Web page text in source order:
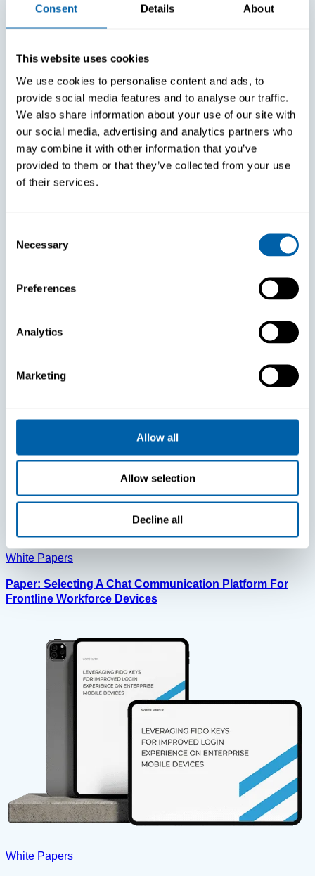
Consent Details About
This website uses cookies
We use cookies to personalise content and ads, to
provide social media features and to analyse our traffic.
We also share information about your use of our site with
our social media, advertising and analytics partners who
may combine it with other information that you’ve
provided to them or that they’ve collected from your use
of their services.
Selection
Necessary
Preferences
Analytics
Marketing
Allow all
Allow selection
Decline all
Login Fatigue Is The #1 Tech Issue Reported By Nurses
White Papers
Paper: Selecting A Chat Communication Platform For
Frontline Workforce Devices
White Papers